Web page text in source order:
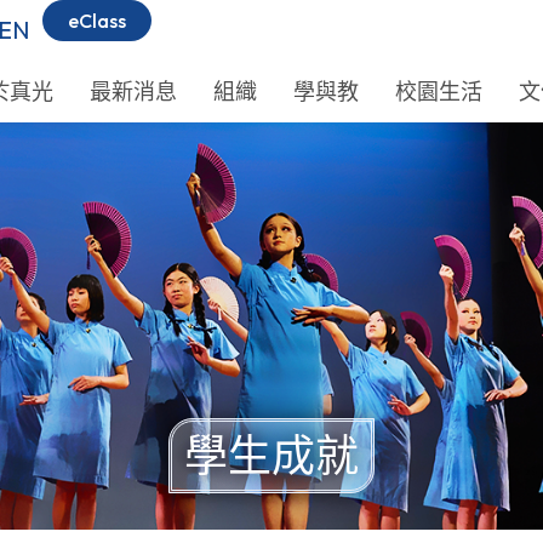
eClass
真光 最新消息 組織 學與教 校園生活
學生成就